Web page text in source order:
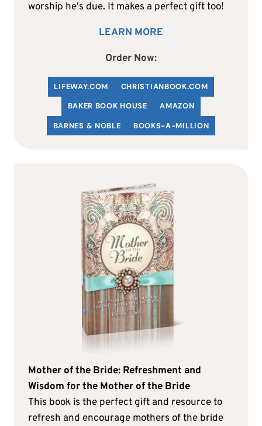
worship he's due. It makes a perfect gift too!
LEARN MORE
Order Now:
LIFEWAY.COM CHRISTIANBOOK.COM
BAKER BOOK HOUSE
AMAZON
BARNES & NOBLE
BOOKS-A-MILLION
Mother of the Bride: Refreshment and
Wisdom for the Mother of the Bride
This book is the perfect gift and resource to
refresh and encourage mothers of the bride